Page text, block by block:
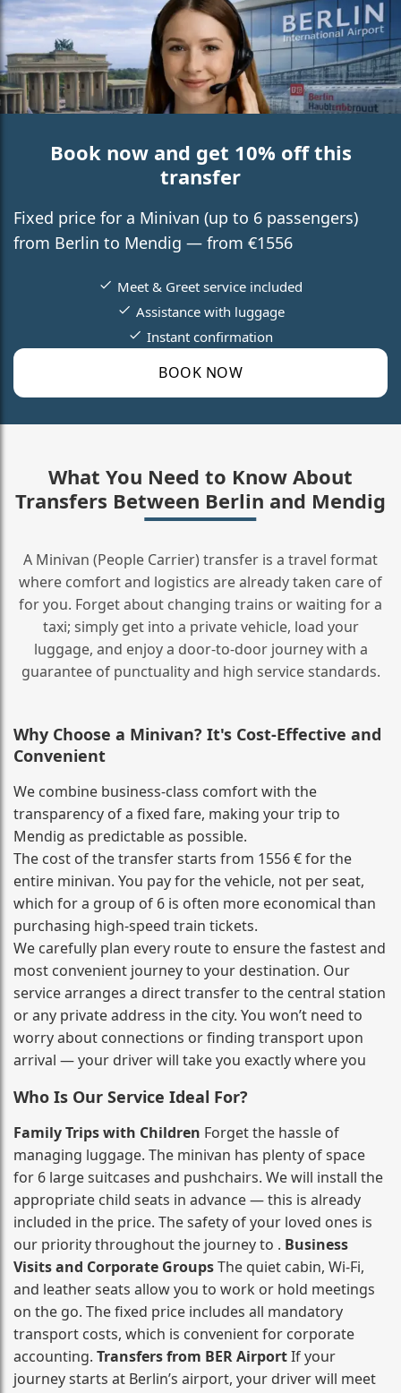
Book now and get 10% off this
transfer
Fixed price for a Minivan (up to 6 passengers)
from Berlin to Mendig — from €1556
BOOK NOW
Meet & Greet service included
Assistance with luggage
Instant confirmation
What You Need to Know About
Transfers Between Berlin and Mendig
A Minivan (People Carrier) transfer is a travel format
where comfort and logistics are already taken care of
for you. Forget about changing trains or waiting for a
taxi; simply get into a private vehicle, load your
luggage, and enjoy a door‑to‑door journey with a
guarantee of punctuality and high service standards.
Why Choose a Minivan? It's Cost‑Effective and
Convenient
We combine business‑class comfort with the
transparency of a fixed fare, making your trip to
Mendig as predictable as possible.
The cost of the transfer starts from 1556 € for the
entire minivan. You pay for the vehicle, not per seat,
which for a group of 6 is often more economical than
purchasing high‑speed train tickets.
We carefully plan every route to ensure the fastest and
most convenient journey to your destination. Our
service arranges a direct transfer to the central station
or any private address in the city. You won’t need to
worry about connections or finding transport upon
arrival — your driver will take you exactly where you
Who Is Our Service Ideal For?
Family Trips with Children Forget the hassle of
managing luggage. The minivan has plenty of space
for 6 large suitcases and pushchairs. We will install the
appropriate child seats in advance — this is already
included in the price. The safety of your loved ones is
our priority throughout the journey to . Business
Visits and Corporate GroupsThe quiet cabin, Wi‑Fi,
and leather seats allow you to work or hold meetings
on the go. The fixed price includes all mandatory
transport costs, which is convenient for corporate
accounting. Transfers from BER AirportIf your
journey starts at Berlin’s airport, your driver will meet